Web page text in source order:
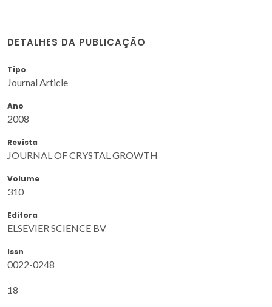
DETALHES DA PUBLICAÇÃO
Tipo
Journal Article
Ano
2008
Revista
JOURNAL OF CRYSTAL GROWTH
Volume
310
Editora
ELSEVIER SCIENCE BV
Issn
0022-0248
18